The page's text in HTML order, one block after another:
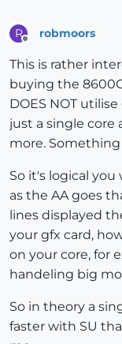
R robmoors
This is rather
buying the
DOES NOT
just a single
more.
So it's logical
as the AA goes
lines displayed
your gfx card,
on your core, for
handeling big
So in theory a
faster with SU